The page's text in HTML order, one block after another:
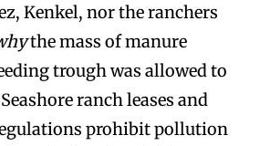
Kenkel, nor the ranchers
the mass of manure
trough was allowed to
ranch leases and
prohibit pollution